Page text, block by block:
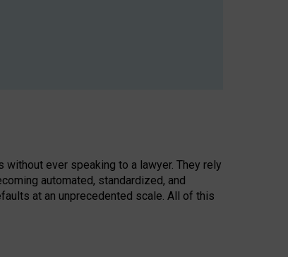
ever speaking to a lawyer. They rely
automated, standardized, and
at an unprecedented scale. All of this